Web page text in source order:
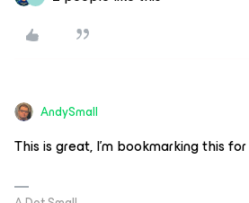
AndySmall
This is great, I’m bookmarking this